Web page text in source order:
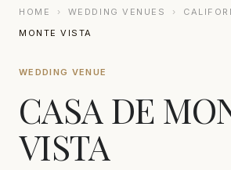
Europe
Canada
Latin America
Oceania
Asia
HOME › WEDDING VENUES ›
MONTE VISTA
WEDDING VENUE
CASA DE
VISTA